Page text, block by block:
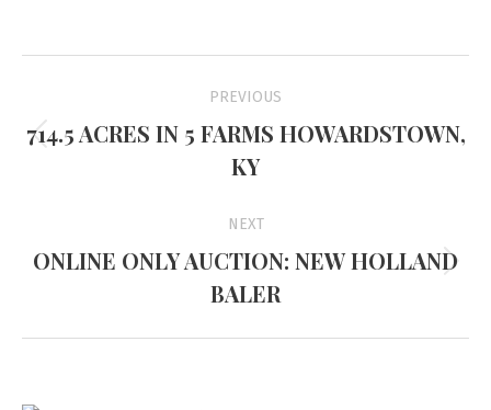
navigation
PREVIOUS
Previous
project:
714.5 ACRES IN 5 FARMS HOWARDSTOWN,
KY
NEXT
Next
project:
ONLINE ONLY AUCTION: NEW HOLLAND
BALER